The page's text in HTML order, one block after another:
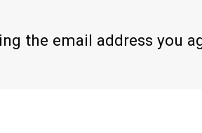
the email address you